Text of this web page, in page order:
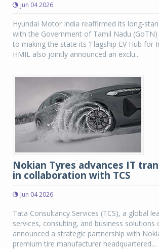
Jun 04 2026
Hyundai Motor India reaffirmed its long-
with the Government of Tamil Nadu
to making the state its ‘Flagship EV Hub for
HMIL also jointly announced an exclu...
Nokian Tyres advances IT
in collaboration with TCS
Jun 04 2026
Tata Consultancy Services (TCS), a global
services, consulting, and business solutions
announced a strategic partnership with
premium tire manufacturer headquartered...